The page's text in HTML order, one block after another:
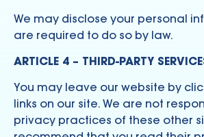
We may disclose your personal
are required to do so by law.
ARTICLE 4 – THIRD-PARTY
You may leave our website by
links on our site. We are not
privacy practices of these other